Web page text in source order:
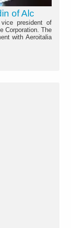
of Alc
president of
Corporation. The
with Aeroitalia